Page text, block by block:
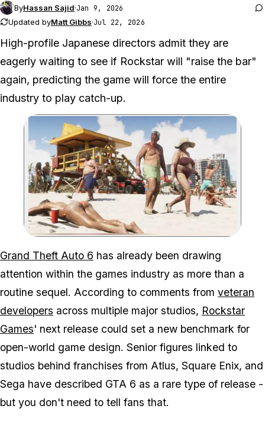
ByHassan Sajid·Jan 9, 2026
Updated byMatt Gibbs·Jul 22, 2026
High-profile Japanese directors admit they are
eagerly waiting to see if Rockstar will "raise the bar"
again, predicting the game will force the entire
industry to play catch-up.
Zoom image:Before it even
Grand Theft Auto 6 has already been drawing
attention within the games industry as more than a
routine sequel. According to comments from veteran
developers across multiple major studios, Rockstar
Games' next release could set a new benchmark for
open-world game design. Senior figures linked to
studios behind franchises from Atlus, Square Enix, and
Sega have described GTA 6 as a rare type of release -
but you don't need to tell fans that.